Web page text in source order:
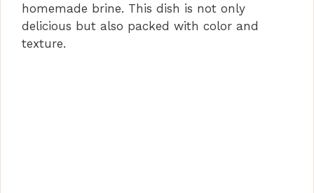
homemade brine. This dish is not only
delicious but also packed with color and
texture.